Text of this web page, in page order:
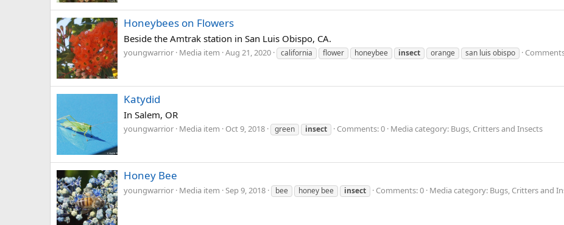
Honeybees on Flowers
Beside the Amtrak station in San Luis Obispo, CA.
youngwarrior Media item Aug 21, 2020 california flower honeybee insect orange san luis obispo
Katydid
In Salem, OR
youngwarrior Media item Oct 9, 2018 green insect Comments: 0 Media category: Bugs, Critters and Insects
Honey Bee
youngwarrior Media item Sep 9, 2018 bee honey bee insect Comments: 0 Media category: Bugs, Critters and